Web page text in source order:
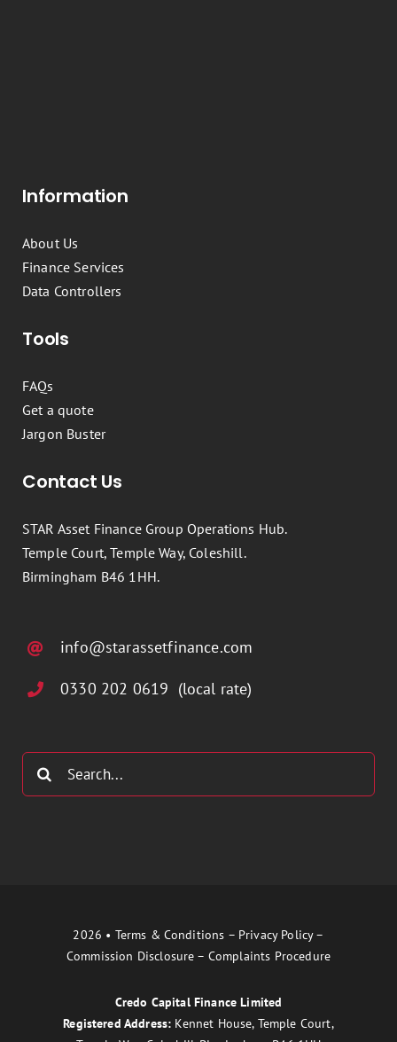
Information
About Us
Finance Services
Data Controllers
Tools
FAQs
Get a quote
Jargon Buster
Contact Us
STAR Asset Finance Group Operations Hub.
Temple Court, Temple Way, Coleshill.
Birmingham B46 1HH.
info@starassetfinance.com
0330 202 0619 (local rate)
Search
2026 • Terms & Conditions – Privacy Policy–
Commission Disclosure – Complaints Procedure
Credo Capital Finance Limited
Registered Address: Kennet House, Temple Court,